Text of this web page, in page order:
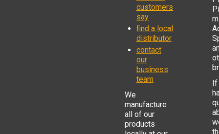
customers
say
find a local
distributor
contact
our
business
team
We
manufacture
all of our
products
If